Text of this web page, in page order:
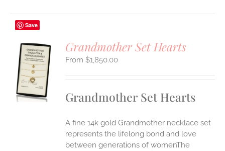
Save
Grandmother Set Hearts
$1,850.00
Grandmother Set Hearts
A fine 14k gold Grandmother necklace set
represents the lifelong bond and love
between generations of womenThe